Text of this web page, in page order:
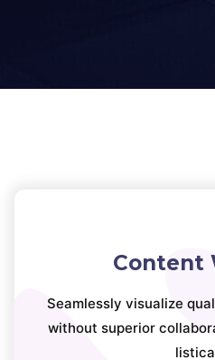
Content
Seamlessly visualize
without superior